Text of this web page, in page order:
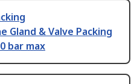
& Valve Packing
bar max